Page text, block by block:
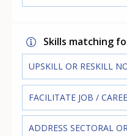
Skills matching
UPSKILL OR RESKILL
FACILITATE JOB /
ADDRESS SECTORAL